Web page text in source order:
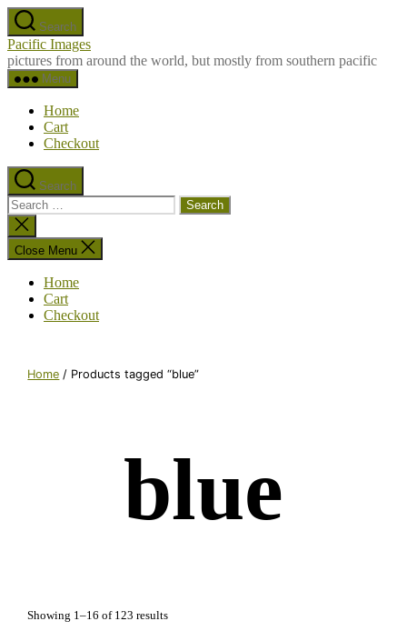
Skip
to
the
content
Search
Pacific Images
pictures from around the world, but mostly from southern pacific
Menu
Home
Cart
Checkout
Search
Search
for:
Close
search
Close Menu
Home
Cart
Checkout
Home / Products tagged “blue”
blue
Showing 1–16 of 123 results